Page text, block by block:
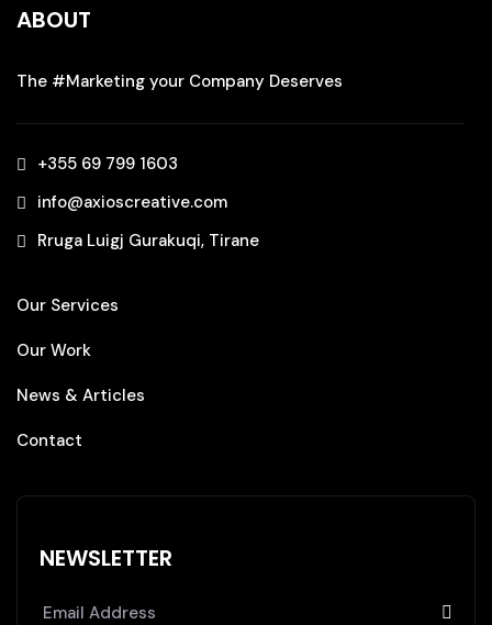
ABOUT
The #Marketing your Company Deserves
+355 69 799 1603‬
info@axioscreative.com
Rruga Luigj Gurakuqi, Tirane
Our Services
Our Work
News & Articles
Contact
NEWSLETTER